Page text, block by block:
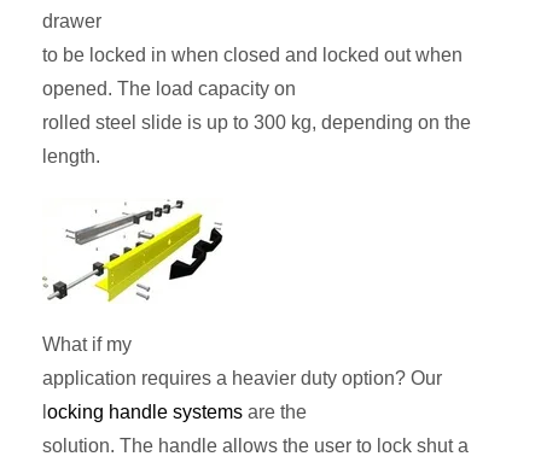
drawer
to be locked in when closed and locked out when
opened. The load capacity on
rolled steel slide is up to 300 kg, depending on the
length.
What if my
application requires a heavier duty option? Our
ocking handle systems are the
solution. The handle allows the user to lock shut a